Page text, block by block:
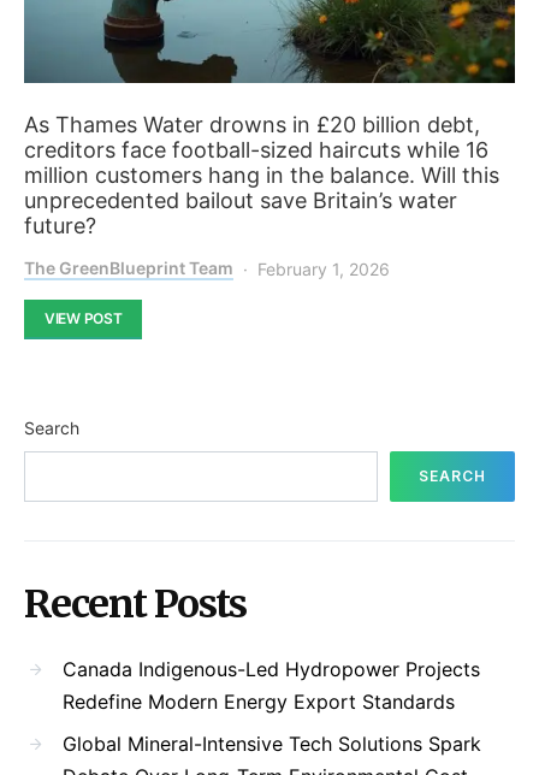
As Thames Water drowns in £20 billion debt,
creditors face football-sized haircuts while 16
million customers hang in the balance. Will this
unprecedented bailout save Britain’s water
future?
The GreenBlueprint Team February 1, 2026
VIEW POST
Search
SEARCH
Recent Posts
Canada Indigenous-Led Hydropower Projects
Redefine Modern Energy Export Standards
Global Mineral-Intensive Tech Solutions Spark